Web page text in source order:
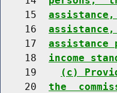
    15
    16
    17
assistance
    18
income
    19
(c)
    20
the